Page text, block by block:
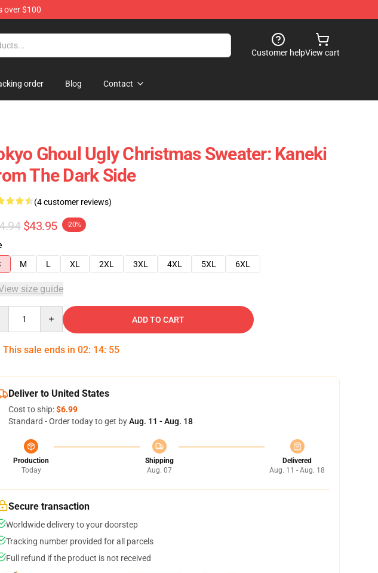
over $100
Customer helpView cart
order Blog Contact
Ghoul Ugly Christmas Sweater: Kaneki
The Dark Side
(4 customer reviews)
$43.95 -20%
M L XL 2XL 3XL 4XL 5XL 6XL
size guide
ADD TO CART
This sale ends in 02: 14: 54
Deliver to United States
Cost to ship:$6.99
Standard - Order today to get byAug. 11 - Aug. 18
Production
Today
Shipping
Aug. 07
Delivered
Aug. 11 - Aug. 18
Secure transaction
Worldwide delivery to your doorstep
Tracking number provided for all parcels
Full refund if the product is not received